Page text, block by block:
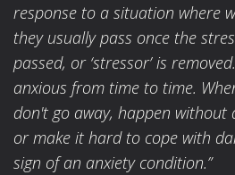
response to a situation where
they usually pass once the
passed, or ‘stressor’ is removed.
anxious from time to time.
don't go away, happen
or make it hard to cope with
sign of an anxiety condition.”